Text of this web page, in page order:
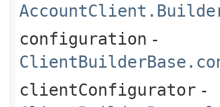
configuration -
clientConfigurator -